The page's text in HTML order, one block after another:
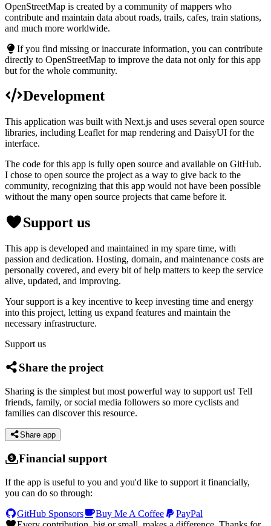
OpenStreetMap is created by a community of mappers who
contribute and maintain data about roads, trails, cafes, train stations,
and much more worldwide.
If you find missing or inaccurate information, you can contribute
directly to OpenStreetMap to improve the data not only for this app
but for the whole community.
Development
This application was built with Next.js and uses several open source
libraries, including Leaflet for map rendering and DaisyUI for the
interface.
The code for this app is fully open source and available on GitHub.
I chose to open source the project as a way to give back to the
community, recognizing that this app would not have been possible
without the many open source projects that came before it.
Support us
This app is developed and maintained in my spare time, with
passion and dedication. Hosting, domain, and maintenance costs are
personally covered, and every bit of help matters to keep the service
alive, updated, and improving.
Your support is a key incentive to keep investing time and energy
into this project, letting us expand features and maintain the
necessary infrastructure.
Support us
Share the project
Sharing is the simplest but most powerful way to support us! Tell
friends, family, or social media followers so more cyclists and
families can discover this resource.
Share app
Financial support
If the app is useful to you and you'd like to support it financially,
you can do so through:
GitHub Sponsors
Buy Me A Coffee
PayPal